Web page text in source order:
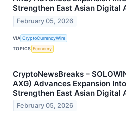
Strengthen East Asian Digital
February 05, 2026
VIA CryptoCurrencyWire
TOPICS Economy
CryptoNewsBreaks –
AXG) Advances Expansion
Strengthen East Asian Digital
February 05, 2026